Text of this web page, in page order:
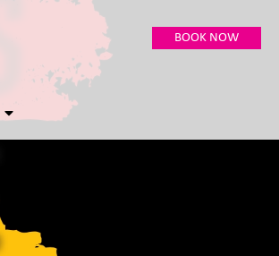
BOOK NOW